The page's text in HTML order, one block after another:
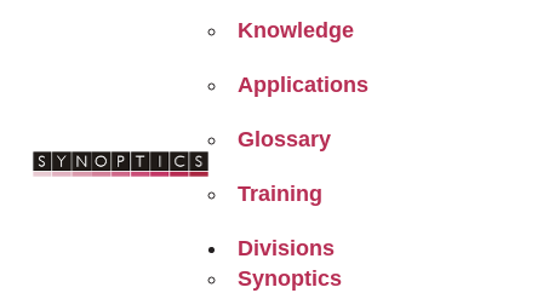
Knowledge
Applications
Glossary
Training
Divisions
Synoptics